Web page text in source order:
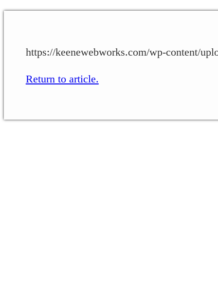
https://keenewebworks.com/wp-content/
Return to article.